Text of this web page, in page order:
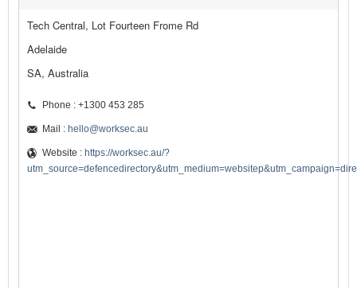
Tech Central, Lot Fourteen Frome Rd
Adelaide
SA, Australia
Phone : +1300 453 285
Mail : hello@worksec.au
Website : https://worksec.au/?